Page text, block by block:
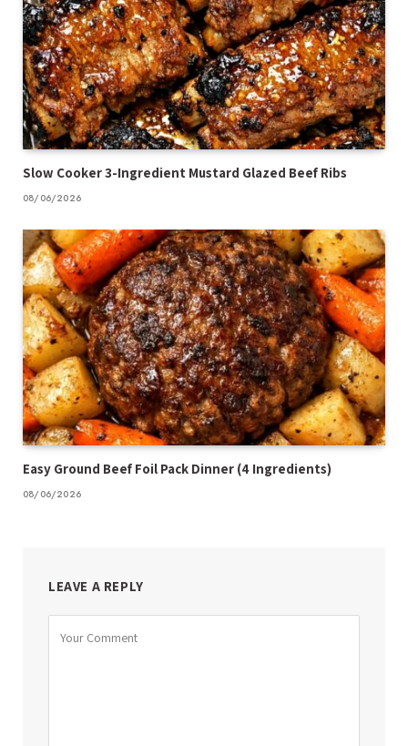
Slow Cooker 3-Ingredient Mustard Glazed Beef Ribs
08/06/2026
Easy Ground Beef Foil Pack Dinner (4 Ingredients)
08/06/2026
LEAVE A REPLY